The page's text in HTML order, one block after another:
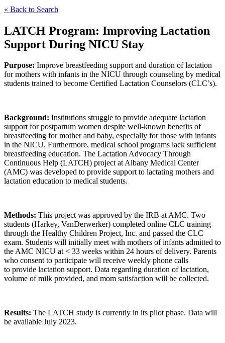
« Back to Search
LATCH Program: Improving Lactation
Support During NICU Stay
Purpose: Improve breastfeeding support and duration of lactation
for mothers with infants in the NICU through counseling by medical
students trained to become Certified Lactation Counselors (CLC’s).
Background: Institutions struggle to provide adequate lactation
support for postpartum women despite well-known benefits of
breastfeeding for mother and baby, especially for those with infants
in the NICU. Furthermore, medical school programs lack sufficient
breastfeeding education. The Lactation Advocacy Through
Continuous Help (LATCH) project at Albany Medical Center
(AMC) was developed to provide support to lactating mothers and
lactation education to medical students.
Methods: This project was approved by the IRB at AMC. Two
students (Harkey, VanDerwerker) completed online CLC training
through the Healthy Children Project, Inc. and passed the CLC
exam. Students will initially meet with mothers of infants admitted to
the AMC NICU at < 33 weeks within 24 hours of delivery. Parents
who consent to participate will receive weekly phone calls
to provide lactation support. Data regarding duration of lactation,
volume of milk provided, and mom satisfaction will be collected.
Results: The LATCH study is currently in its pilot phase. Data will
be available July 2023.